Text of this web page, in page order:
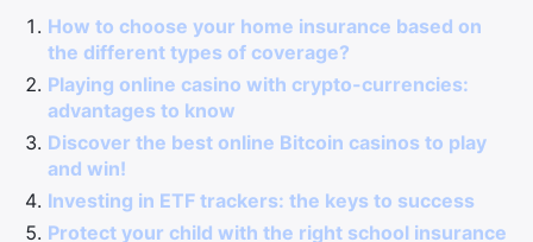
How to choose your home insurance based on
the different types of coverage?
Playing online casino with crypto-currencies:
advantages to know
Discover the best online Bitcoin casinos to play
and win!
Investing in ETF trackers: the keys to success
Protect your child with the right school insurance